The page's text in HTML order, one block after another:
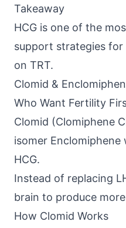
Takeaway
HCG is one of the
support strategies
on TRT.
Clomid &
Who Want Fertility
Clomid (Clomiphene
isomer
HCG.
Instead of replacing
brain to produce
How Clomid Works